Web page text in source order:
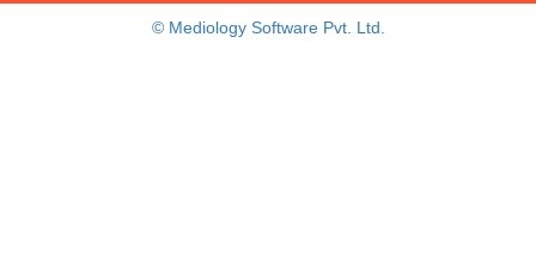
© Mediology Software Pvt. Ltd.